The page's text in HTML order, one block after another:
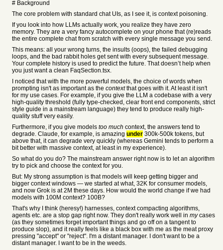
# Background
The core problem with standard chat UIs, as I see it, is context poisoning.
If you look into how LLMs actually work, you realize they have zero
memory. They are a very fancy autocomplete on your phone that (re)reads
the entire complete chat from scratch with every single message you send.
This means: all your wrong turns, the insults (oops), the failed debugging
loops, and the bad rabbit holes get sent with every subsequent message.
Your complete history is used to predict the future. That doesn’t help when
you just want a clean FaqSection.tsx.
I noticed that with the more powerful models, the choice of words when
prompting isn't as important as the contextthat goes with it. At least it isn't
for my use cases. For example, if you give the LLM a codebase with a very
high-quality threshold (fully type-checked, clear front end components, strict
style guide in a mainstream language) they tend to produce really high-
quality stuff very easily.
Furthermore, if you give models too much context, the answers tend to
degrade. Claude, for example, is amazing under 300k-500k tokens, but
above that, it can degrade very quickly (whereas Gemini tends to perform a
bit better with massive context, at least in my experience).
So what do you do? The mainstream answer right now is to let an algorithm
try to pick and choose the context for you.
But: My strong assumption is that models will keep getting bigger and
bigger context windows — we started at what, 32K for consumer models,
and now Grok is at 2M these days. How would the world change if we had
models with 100M context? 100B?
That's why I think (heresy!) harnesses, context compacting algorithms,
agents etc. are a stop gap right now. They don't really work well in mycases
(as they sometimes forget important things and go off on a tangent to
produce slop), and it really feels like a black box with me as the meat proxy
pressing "accept" or "reject". I'm a distant manager. I don't want to be a
distant manager. I want to be in the weeds.